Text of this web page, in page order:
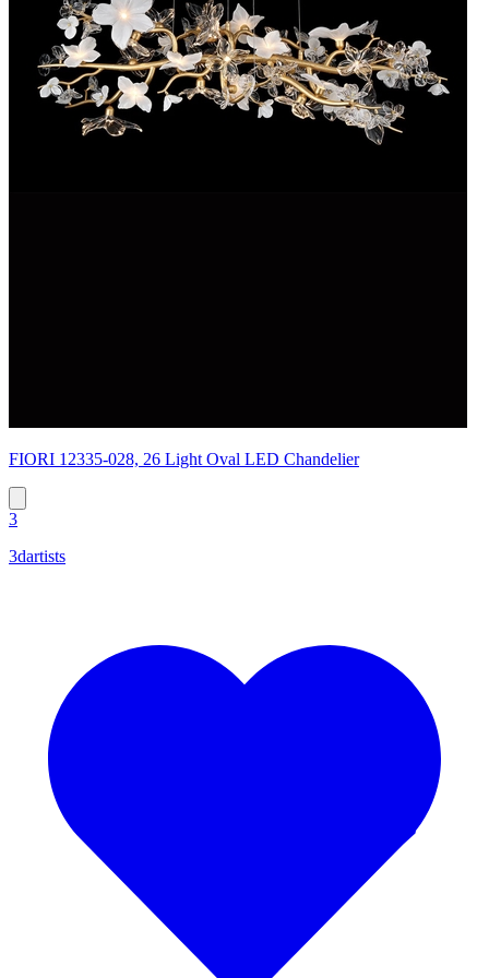
FIORI 12335-028, 26 Light Oval LED Chandelier
3
3dartists